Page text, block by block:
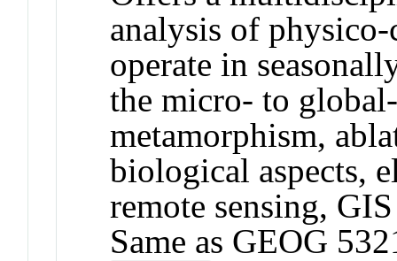
analysis of physico-
operate in
the micro- to
metamorphism,
biological aspects,
remote sensing,
Same as GEOG